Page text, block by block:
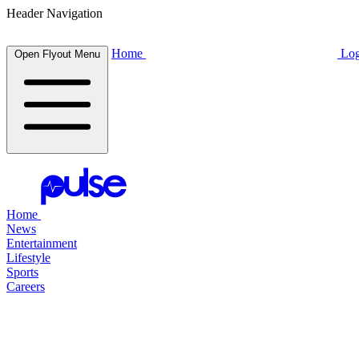
Header Navigation
Open Flyout Menu Home
Home
News
Entertainment
Lifestyle
Sports
Careers